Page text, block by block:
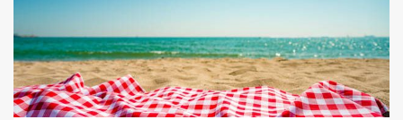
4 min read